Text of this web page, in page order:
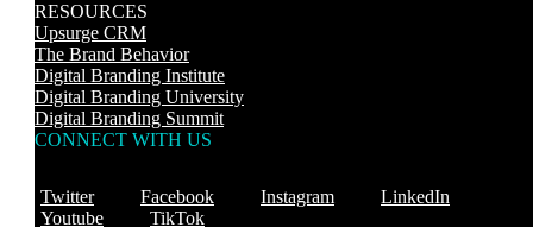
RESOURCES
Upsurge CRM
The Brand Behavior
Digital Branding Institute
Digital Branding University
Digital Branding Summit
CONNECT WITH US
Twitter Facebook Instagram
LinkedIn
Youtube
TikTok